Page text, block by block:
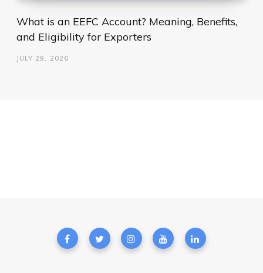
What is an EEFC Account? Meaning, Benefits,
and Eligibility for Exporters
JULY 29, 2026